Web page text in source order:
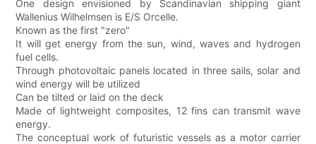
One design envisioned by Scandinavian shipping giant
Wallenius Wilhelmsen is E/S Orcelle.
Known as the first "zero"
It will get energy from the sun, wind, waves and hydrogen
fuel cells.
Through photovoltaic panels located in three sails, solar and
wind energy will be utilized
Can be tilted or laid on the deck
Made of lightweight composites, 12 fins can transmit wave
energy.
The conceptual work of futuristic vessels as a motor carrier